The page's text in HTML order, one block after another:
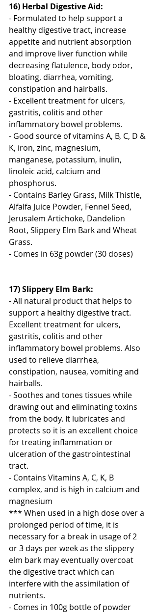
16) Herbal Digestive Aid:
- Formulated to help support a
healthy digestive tract, increase
appetite and nutrient absorption
and improve liver function while
decreasing flatulence, body odor,
bloating, diarrhea, vomiting,
constipation and hairballs.
- Excellent treatment for ulcers,
gastritis, colitis and other
inflammatory bowel problems.
- Good source of vitamins A, B, C, D &
K, iron, zinc, magnesium,
manganese, potassium, inulin,
linoleic acid, calcium and
phosphorus.
- Contains Barley Grass, Milk Thistle,
Alfalfa Juice Powder, Fennel Seed,
Jerusalem Artichoke, Dandelion
Root, Slippery Elm Bark and Wheat
Grass.
- Comes in 63g powder (30 doses)
17) Slippery Elm Bark:
- All natural product that helps to
support a healthy digestive tract.
Excellent treatment for ulcers,
gastritis, colitis and other
inflammatory bowel problems. Also
used to relieve diarrhea,
constipation, nausea, vomiting and
hairballs.
- Soothes and tones tissues while
drawing out and eliminating toxins
from the body. It lubricates and
protects so it is an excellent choice
for treating inflammation or
ulceration of the gastrointestinal
tract.
- Contains Vitamins A, C, K, B
complex, and is high in calcium and
magnesium
*** When used in a high dose over a
prolonged period of time, it is
necessary for a break in usage of 2
or 3 days per week as the slippery
elm bark may eventually overcoat
the digestive tract which can
interfere with the assimilation of
nutrients.
- Comes in 100g bottle of powder